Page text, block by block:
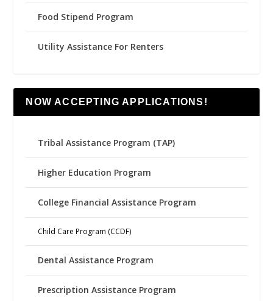
Food Stipend Program
Utility Assistance For Renters
NOW ACCEPTING APPLICATIONS!
Tribal Assistance Program (TAP)
Higher Education Program
College Financial Assistance Program
Child Care Program (CCDF)
Dental Assistance Program
Prescription Assistance Program